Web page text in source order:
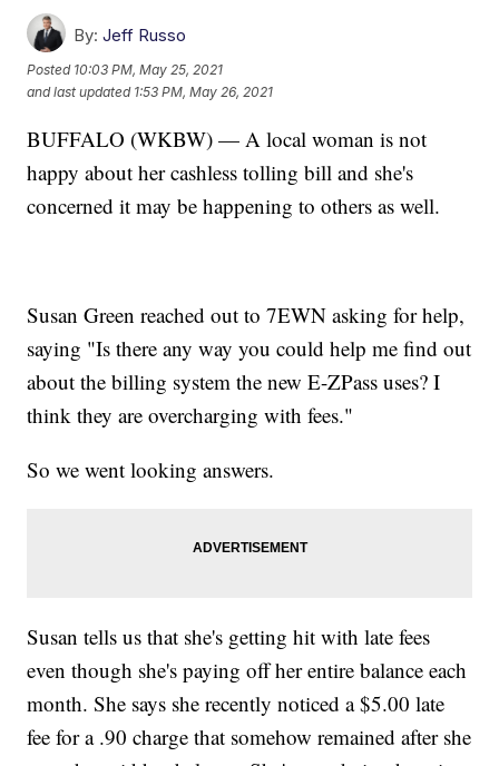
By: Jeff Russo
Posted 10:03 PM, May 25, 2021
and last updated 1:53 PM, May 26, 2021
BUFFALO (WKBW) — A local woman is not
happy about her cashless tolling bill and she's
concerned it may be happening to others as well.
Susan Green reached out to 7EWN asking for help,
saying "Is there any way you could help me find out
about the billing system the new E-ZPass uses? I
think they are overcharging with fees."
So we went looking answers.
Susan tells us that she's getting hit with late fees
even though she's paying off her entire balance each
month. She says she recently noticed a $5.00 late
fee for a .90 charge that somehow remained after she